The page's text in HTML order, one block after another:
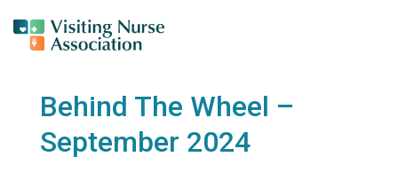
Behind The Wheel –
September 2024